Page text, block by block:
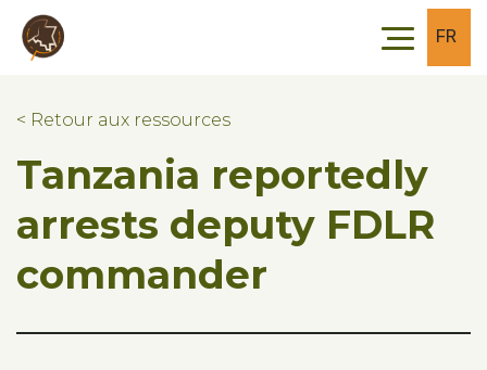
Skip to main content
Skip to footer
FR
< Retour aux ressources
Tanzania reportedly
arrests deputy FDLR
commander